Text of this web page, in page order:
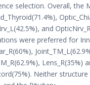
selection. Overall, the
and
were preferred for
Lens_R(35%)
Neither